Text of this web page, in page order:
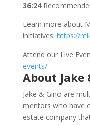
36:24
Learn more about
initiatives: https://
Attend our Live
events/
About Jake
Jake & Gino are
mentors who have
estate company